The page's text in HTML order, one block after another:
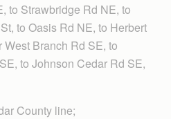
to Strawbridge Rd NE, to
to Oasis Rd NE, to Herbert
Branch Rd SE, to
to Johnson Cedar Rd SE,
County line;